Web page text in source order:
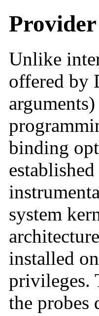
Unlike
offered by
binding
system
installed
privileges.
the probes